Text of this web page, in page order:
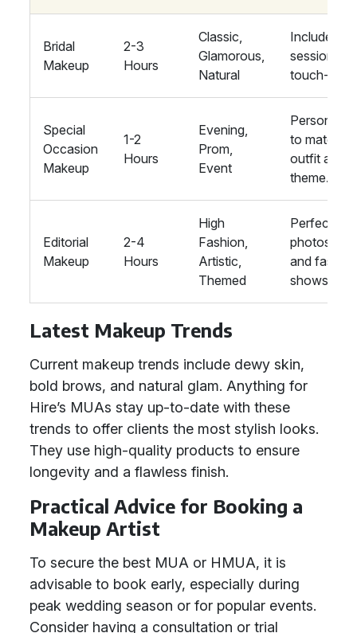
Bridal
Makeup
2-3
Hours
Classic,
Glamorous,
Natural
Includes
session
touch-up
Special
Occasion
Makeup
1-2
Hours
Evening,
Prom,
Event
to match
outfit and
theme.
Editorial
Makeup
2-4
Hours
High
Fashion,
Artistic,
Themed
Perfect for
and fashion
shows.
Latest Makeup Trends
Current makeup trends include dewy skin,
bold brows, and natural glam. Anything for
Hire’s MUAs stay up-to-date with these
trends to offer clients the most stylish looks.
They use high-quality products to ensure
longevity and a flawless finish.
Practical Advice for Booking a
Makeup Artist
To secure the best MUA or HMUA, it is
advisable to book early, especially during
peak wedding season or for popular events.
Consider having a consultation or trial